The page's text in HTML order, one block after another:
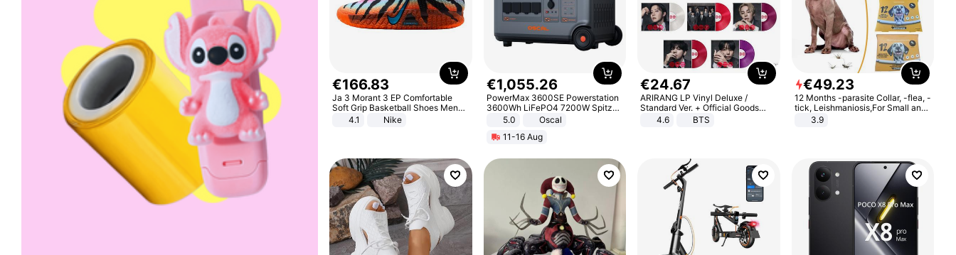
€166.83
Ja 3 Morant 3 EP Comfortable
Soft Grip Basketball Shoes Men
Sneakers Multicolor IQ6704-001
4.1 Nike
€1,055.26
PowerMax 3600SE Powerstation
3600Wh LiFePO4 7200W Spitze
Smart5.0
Oscal
11-16 Aug
€24.67
ARIRANG LP Vinyl Deluxe /
Standard Ver. + Official Goods
Bonus KPOP
4.6 BTS
€49.23
12 Months -parasite Collar, -flea, -
tick, Leishmaniosis,For Small and
Medium Dogs
3.9